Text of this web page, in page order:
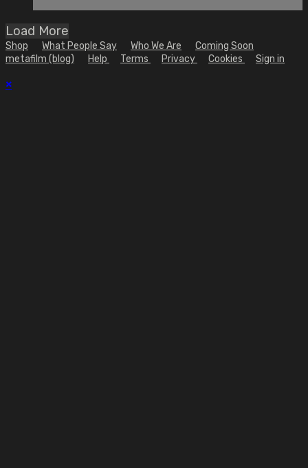
Load More
Shop What People Say Who We Are
Coming Soon
metafilm (blog)
Help Terms Privacy Cookies Sign in
×